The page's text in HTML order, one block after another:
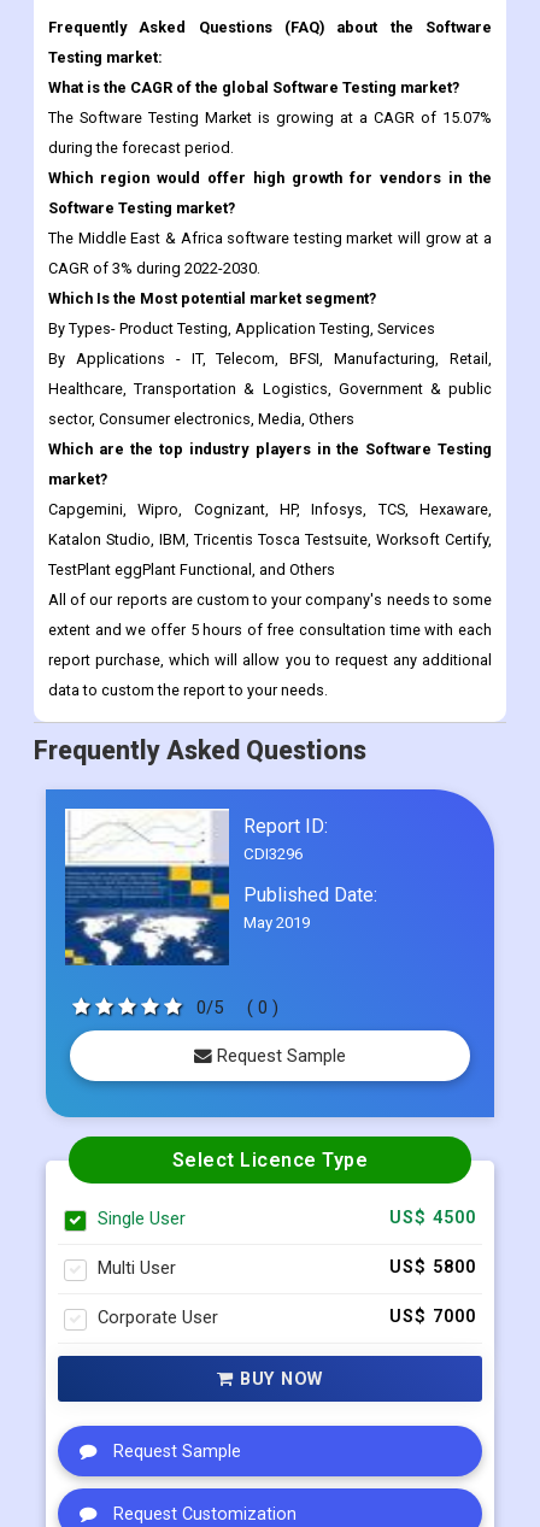
Frequently Asked Questions (FAQ) about the Software
Testing market:
What is the CAGR of the global Software Testing market?
The Software Testing Market is growing at a CAGR of 15.07%
during the forecast period.
Which region would offer high growth for vendors in the
Software Testing market?
The Middle East & Africa software testing market will grow at a
CAGR of 3% during 2022-2030.
Which Is the Most potential market segment?
By Types- Product Testing, Application Testing, Services
By Applications - IT, Telecom, BFSI, Manufacturing, Retail,
Healthcare, Transportation & Logistics, Government & public
sector, Consumer electronics, Media, Others
Which are the top industry players in the Software Testing
market?
Capgemini, Wipro, Cognizant, HP, Infosys, TCS, Hexaware,
Katalon Studio, IBM, Tricentis Tosca Testsuite, Worksoft Certify,
TestPlant eggPlant Functional, and Others
All of our reports are custom to your company's needs to some
extent and we offer 5 hours of free consultation time with each
report purchase, which will allow you to request any additional
data to custom the report to your needs.
Frequently Asked Questions
Report ID:
CDI3296
Published Date:
May 2019
0/5 ( 0 )
Request Sample
Select Licence Type
Single User US$ 4500
Multi User US$ 5800
Corporate User US$ 7000
BUY NOW
Request Sample
Request Customization